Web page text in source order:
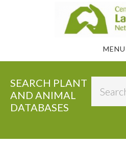
MENU
SEARCH PLANT
AND ANIMAL
DATABASES